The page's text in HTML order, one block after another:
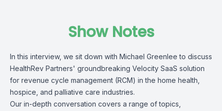
Show Notes
In this interview, we sit down with Michael Greenlee to discuss
HealthRev Partners' groundbreaking Velocity SaaS solution
for revenue cycle management (RCM) in the home health,
hospice, and palliative care industries.
Our in-depth conversation covers a range of topics,